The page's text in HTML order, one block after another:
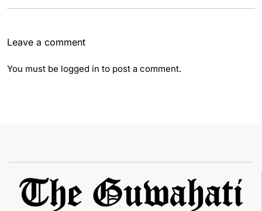
Leave a comment
You must be logged in to post a comment.